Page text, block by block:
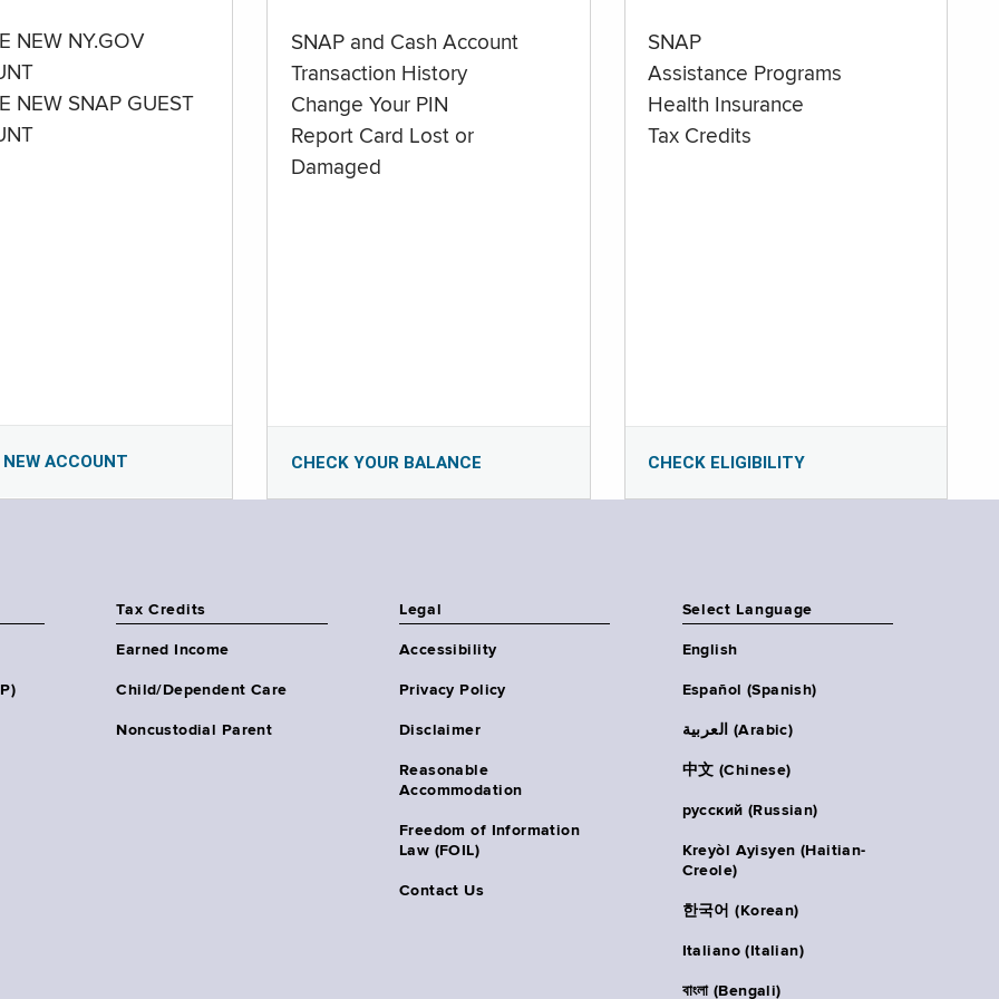
NEW NY.GOV
NEW SNAP GUEST
ACCOUNT
SNAP and Cash Account
Transaction History
Change Your PIN
Report Card Lost or
Damaged
CHECK YOUR BALANCE
SNAP
Assistance Programs
Health Insurance
Tax Credits
CHECK ELIGIBILITY
Tax Credits
Earned Income
Child/Dependent Care
Noncustodial Parent
Legal
Accessibility
Privacy Policy
Disclaimer
Reasonable
Accommodation
Freedom of Information
Law (FOIL)
Contact Us
Select Language
English
Español (Spanish)
العربية (Arabic)
中文 (Chinese)
русский (Russian)
Kreyòl Ayisyen (Haitian-
Creole)
한국어 (Korean)
Italiano (Italian)
বাংলা (Bengali)